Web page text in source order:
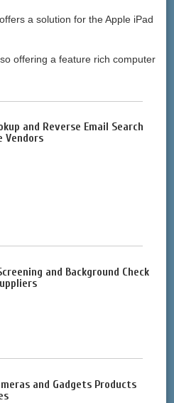
a solution for the Apple iPad
offering a feature rich computer
and Reverse Email Search
Vendors
and Background Check
and Gadgets Products